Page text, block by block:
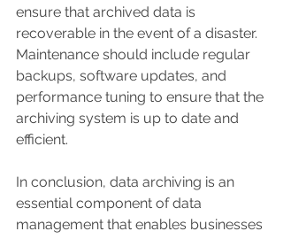
ensure that archived data is
recoverable in the event of a disaster.
Maintenance should include regular
backups, software updates, and
performance tuning to ensure that the
archiving system is up to date and
efficient.
In conclusion, data archiving is an
essential component of data
management that enables businesses